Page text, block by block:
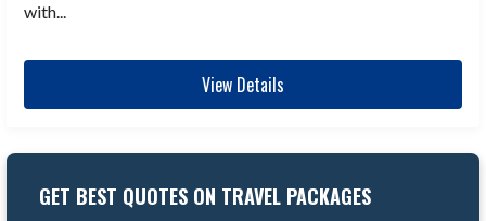
with...
View Details
GET BEST QUOTES ON TRAVEL PACKAGES